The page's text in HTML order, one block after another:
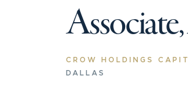
CROW HOLDINGS
DALLAS